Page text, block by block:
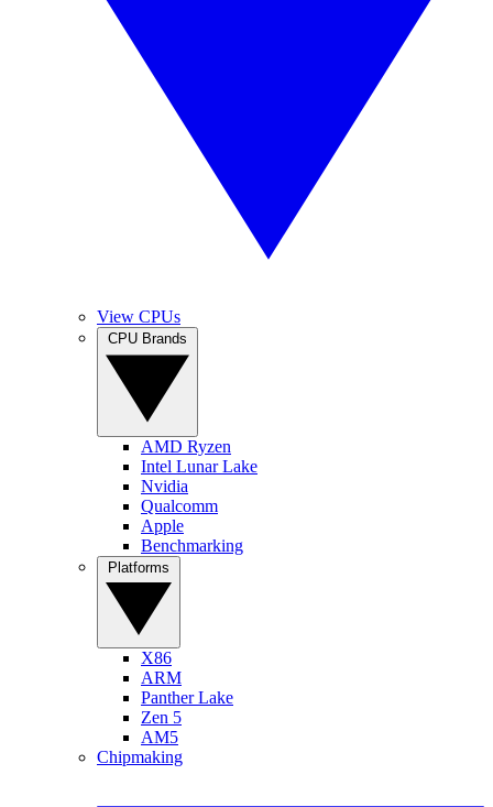
View CPUs
AMD Ryzen
Intel Lunar Lake
Nvidia
Qualcomm
Apple
Benchmarking
X86
ARM
Panther Lake
Zen 5
AM5
Chipmaking